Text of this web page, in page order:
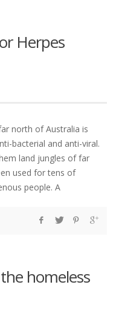
Herpes
north of Australia is
bacterial and anti-viral.
land jungles of far
used for tens of
people. A
homeless